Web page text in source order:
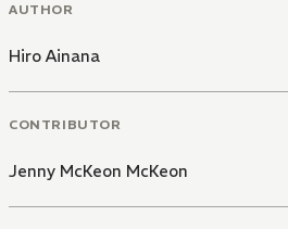
AUTHOR
Hiro Ainana
CONTRIBUTOR
Jenny McKeon McKeon